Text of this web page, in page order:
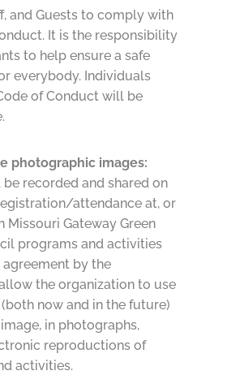
and Guests to comply with
It is the responsibility
to help ensure a safe
everybody. Individuals
of Conduct will be
photographic images:
recorded and shared on
attendance at, or
Missouri Gateway Green
programs and activities
by the
the organization to use
now and in the future)
image, in photographs,
reproductions of
activities.